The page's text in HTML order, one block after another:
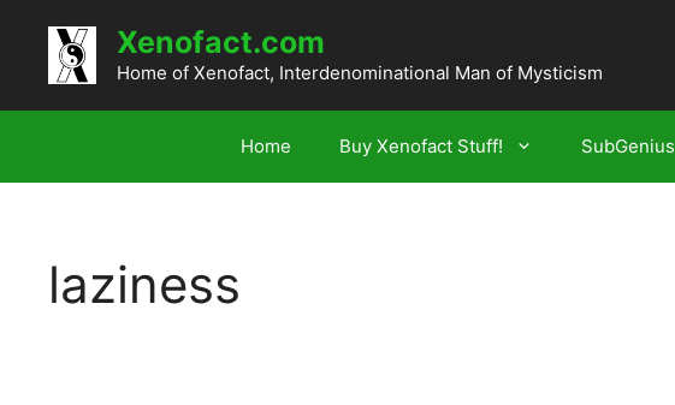
content
Xenofact.com
Home of Xenofact, Interdenominational Man of Mysticism
Home Buy Xenofact Stuff! SubGenius
laziness